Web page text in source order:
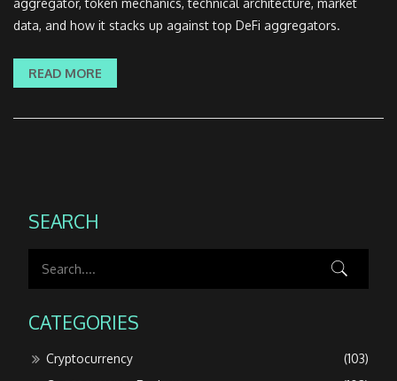
aggregator, token mechanics, technical architecture, market
data, and how it stacks up against top DeFi aggregators.
READ MORE
SEARCH
CATEGORIES
Cryptocurrency
(103)